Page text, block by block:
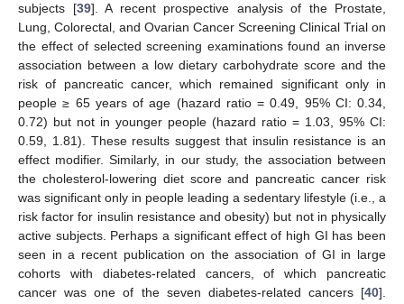
subjects [39]. A recent prospective analysis of the Prostate,
Lung, Colorectal, and Ovarian Cancer Screening Clinical Trial on
the effect of selected screening examinations found an inverse
association between a low dietary carbohydrate score and the
risk of pancreatic cancer, which remained significant only in
people ≥ 65 years of age (hazard ratio = 0.49, 95% CI: 0.34,
0.72) but not in younger people (hazard ratio = 1.03, 95% CI:
0.59, 1.81). These results suggest that insulin resistance is an
effect modifier. Similarly, in our study, the association between
the cholesterol-lowering diet score and pancreatic cancer risk
was significant only in people leading a sedentary lifestyle (i.e., a
risk factor for insulin resistance and obesity) but not in physically
active subjects. Perhaps a significant effect of high GI has been
seen in a recent publication on the association of GI in large
cohorts with diabetes-related cancers, of which pancreatic
cancer was one of the seven diabetes-related cancers [40].